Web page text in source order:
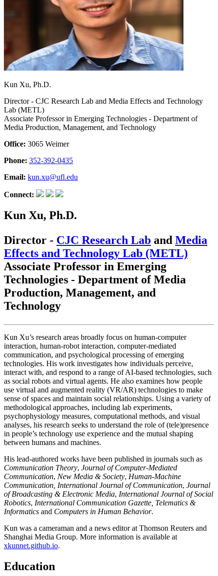
Kun Xu, Ph.D.
Director - CJC Research Lab and Media Effects and Technology
Lab (METL)
Associate Professor in Emerging Technologies - Department of
Media Production, Management, and Technology
Office: 3065 Weimer
Phone: 352-392-0435
Email: kun.xu@ufl.edu
Connect:
Kun Xu, Ph.D.
Director - CJC Research Lab and Media
Effects and Technology Lab (METL)
Associate Professor in Emerging
Technologies - Department of Media
Production, Management, and
Technology
Kun Xu’s research areas broadly focus on human-computer
interaction, human-robot interaction, computer-mediated
communication, and psychological processing of emerging
technologies. His work investigates how individuals perceive,
interact with, and respond to a range of AI-based technologies, such
as social robots and virtual agents. He also examines how people
use virtual and augmented reality (VR/AR) technologies to make
sense of spaces and maintain social relationships. Using a variety of
methodological approaches, including lab experiments,
psychophysiology measures, computational methods, and visual
analyses, his research seeks to understand the role of (tele)presence
in people’s technology use experience and the mutual shaping
between humans and machines.
His lead-authored works have been published in journals such as
Communication Theory, Journal of Computer-Mediated
Communication, New Media & Society, Human-Machine
Communication, International Journal of Communication, Journal
of Broadcasting & Electronic Media, International Journal of Social
Robotics, International Communication Gazette, Telematics &
Informatics and Computers in Human Behavior.
Kun was a cameraman and a news editor at Thomson Reuters and
Shanghai Media Group. More information is available at
xkunnet.github.io.
Education